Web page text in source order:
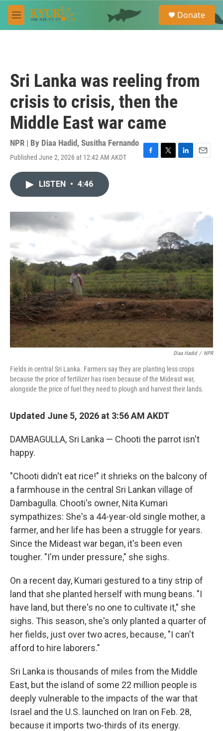
Skip to main content
M
e
e
a
Donate
Sri Lanka was reeling from
crisis to crisis, then the
Middle East war came
NPR | By Diaa Hadid, Susitha Fernando
Published June 2, 2026 at 12:42 AM AKDT
F
T
L
E
LISTEN • 4:46
Diaa Hadid / NPR
Fields in central Sri Lanka. Farmers say they are planting less crops
because the price of fertilizer has risen because of the Mideast war,
alongside the price of fuel they need to plough and harvest their lands.
Updated June 5, 2026 at 3:56 AM AKDT
DAMBAGULLA, Sri Lanka — Chooti the parrot isn't
happy.
"Chooti didn't eat rice!" it shrieks on the balcony of
a farmhouse in the central Sri Lankan village of
Dambagulla. Chooti's owner, Nita Kumari
sympathizes: She's a 44-year-old single mother, a
farmer, and her life has been a struggle for years.
Since the Mideast war began, it's been even
tougher. "I'm under pressure," she sighs.
On a recent day, Kumari gestured to a tiny strip of
land that she planted herself with mung beans. "I
have land, but there's no one to cultivate it," she
sighs. This season, she's only planted a quarter of
her fields, just over two acres, because, "I can't
afford to hire laborers."
Sri Lanka is thousands of miles from the Middle
East, but the island of some 22 million people is
deeply vulnerable to the impacts of the war that
Israel and the U.S. launched on Iran on Feb. 28,
because it imports two-thirds of its energy.